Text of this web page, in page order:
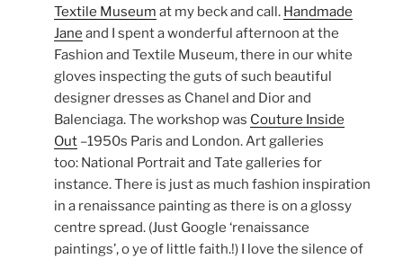
Textile Museum at my beck and call. Handmade
Jane and I spent a wonderful afternoon at the
Fashion and Textile Museum, there in our white
gloves inspecting the guts of such beautiful
designer dresses as Chanel and Dior and
Balenciaga. The workshop was Couture Inside
Out –1950s Paris and London. Art galleries
too: National Portrait and Tate galleries for
instance. There is just as much fashion inspiration
in a renaissance painting as there is on a glossy
centre spread. (Just Google ‘renaissance
paintings’, o ye of little faith.!) I love the silence of